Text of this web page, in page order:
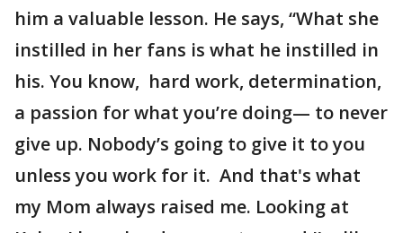
him a valuable lesson. He says, “What she
instilled in her fans is what he instilled in
his. You know, hard work, determination,
a passion for what you’re doing— to never
give up. Nobody’s going to give it to you
unless you work for it. And that's what
my Mom always raised me. Looking at